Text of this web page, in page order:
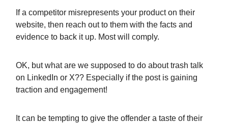
If a competitor misrepresents your product on their
website, then reach out to them with the facts and
evidence to back it up. Most will comply.
OK, but what are we supposed to do about trash talk
on LinkedIn or X?? Especially if the post is gaining
traction and engagement!
It can be tempting to give the offender a taste of their